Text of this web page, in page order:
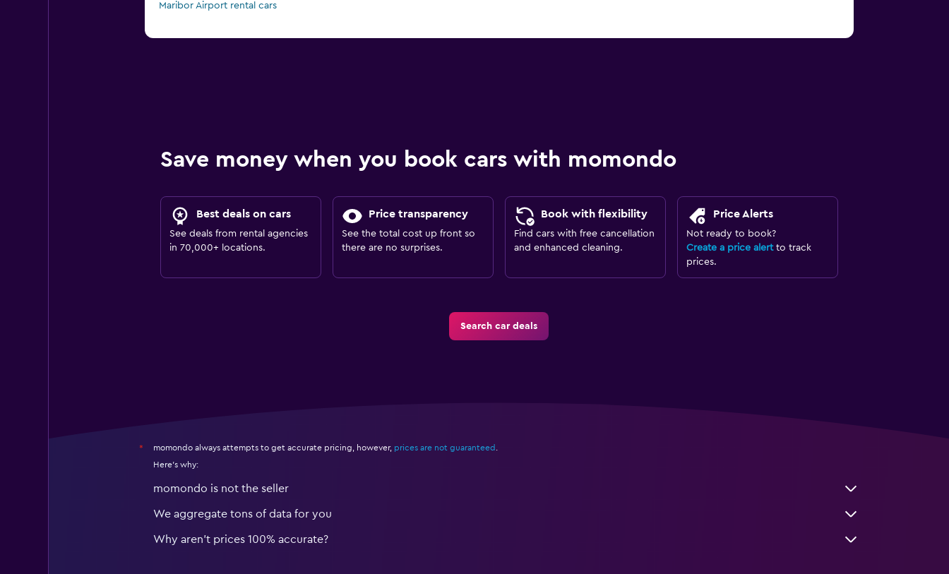
Maribor Airport rental cars
Save money when you book cars with momondo
Best deals on cars
See deals from rental agencies
in 70,000+ locations.
Price transparency
See the total cost up front so
there are no surprises.
Book with flexibility
Find cars with free cancellation
and enhanced cleaning.
Price Alerts
Not ready to book?
Create a price alertto track
prices.
Search car deals
* momondo always attempts to get accurate pricing, however, prices are not guaranteed .
Here's why:
momondo is not the seller
We aggregate tons of data for you
Why aren’t prices 100% accurate?